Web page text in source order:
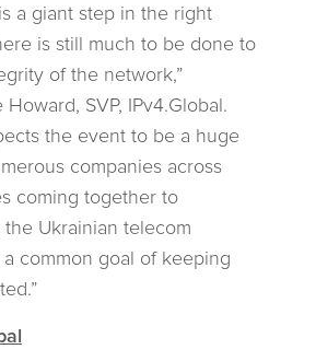
a giant step in the right
is still much to be done to
of the network,”
SVP, IPv4.Global.
the event to be a huge
companies across
coming together to
Ukrainian telecom
common goal of keeping